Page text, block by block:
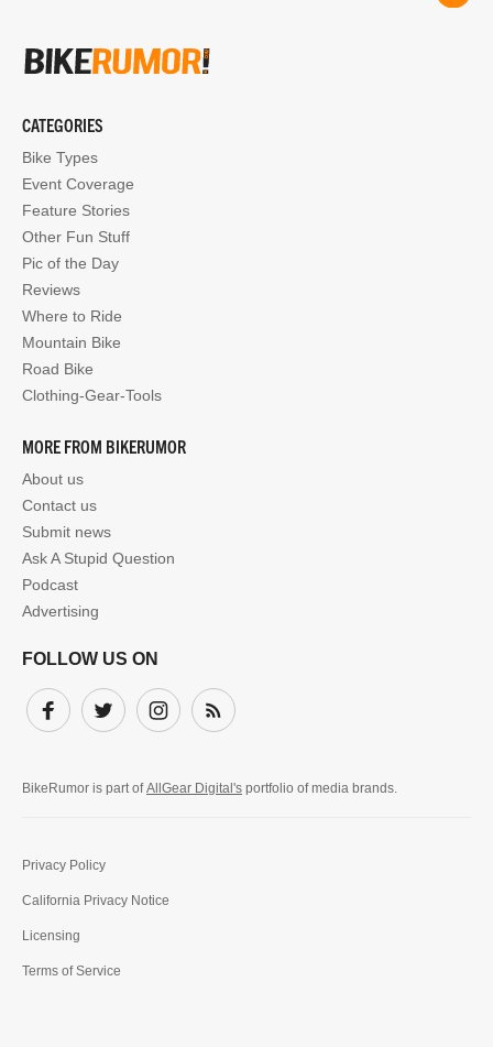
CATEGORIES
Bike Types
Event Coverage
Feature Stories
Other Fun Stuff
Pic of the Day
Reviews
Where to Ride
Mountain Bike
Road Bike
Clothing-Gear-Tools
MORE FROM BIKERUMOR
About us
Contact us
Submit news
Ask A Stupid Question
Podcast
Advertising
FOLLOW US ON
FacebookTwitter InstagramSubscribe
BikeRumor is part ofAllGear Digital's portfolio of media brands.
Privacy Policy
California Privacy Notice
Licensing
Terms of Service